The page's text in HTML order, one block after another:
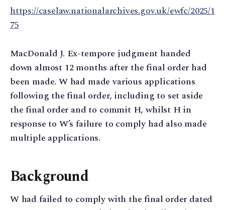
https://caselaw.nationalarchives.gov.uk/ewfc/2025/1
75
MacDonald J. Ex-tempore judgment handed
down almost 12 months after the final order had
been made. W had made various applications
following the final order, including to set aside
the final order and to commit H, whilst H in
response to W’s failure to comply had also made
multiple applications.
Background
W had failed to comply with the final order dated